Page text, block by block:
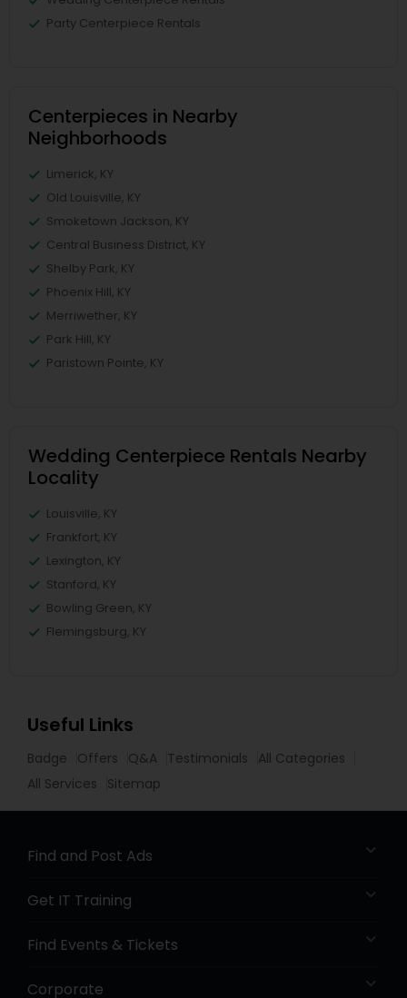
Party Centerpiece Rentals
Centerpieces in Nearby
Neighborhoods
Limerick, KY
Old Louisville, KY
Smoketown Jackson, KY
Central Business District, KY
Shelby Park, KY
Phoenix Hill, KY
Merriwether, KY
Park Hill, KY
Paristown Pointe, KY
Wedding Centerpiece Rentals Nearby
Locality
Louisville, KY
Frankfort, KY
Lexington, KY
Stanford, KY
Bowling Green, KY
Flemingsburg, KY
Useful Links
Badge Offers Q&A Testimonials
All Categories
All Services
Sitemap
Find and Post Ads
Get IT Training
Find Events & Tickets
Corporate